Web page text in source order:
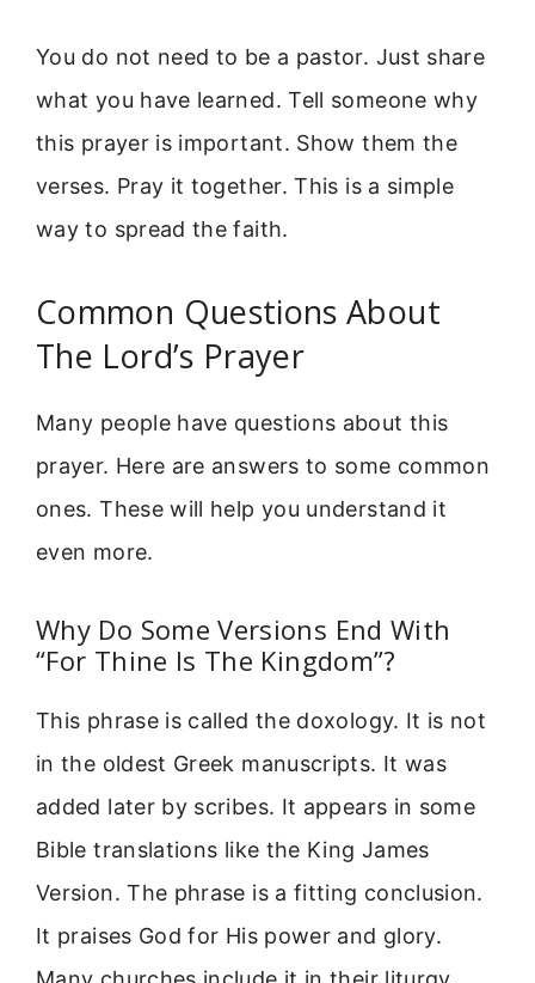
You do not need to be a pastor. Just share
what you have learned. Tell someone why
this prayer is important. Show them the
verses. Pray it together. This is a simple
way to spread the faith.
Common Questions About
The Lord’s Prayer
Many people have questions about this
prayer. Here are answers to some common
ones. These will help you understand it
even more.
Why Do Some Versions End With
“For Thine Is The Kingdom”?
This phrase is called the doxology. It is not
in the oldest Greek manuscripts. It was
added later by scribes. It appears in some
Bible translations like the King James
Version. The phrase is a fitting conclusion.
It praises God for His power and glory.